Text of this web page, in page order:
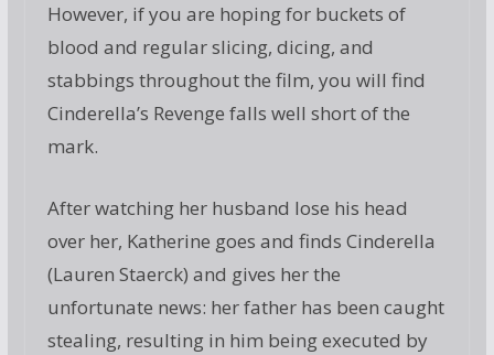
However, if you are hoping for buckets of
blood and regular slicing, dicing, and
stabbings throughout the film, you will find
Cinderella’s Revenge falls well short of the
mark.
After watching her husband lose his head
over her, Katherine goes and finds Cinderella
(Lauren Staerck) and gives her the
unfortunate news: her father has been caught
stealing, resulting in him being executed by